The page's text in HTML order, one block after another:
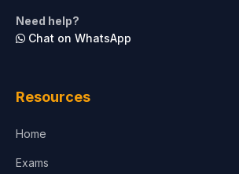
Architecture
Need help?
Chat on WhatsApp
Resources
Home
Exams